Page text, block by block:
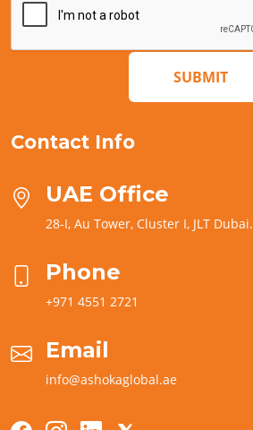
SUBMIT
Contact Info
UAE Office
28-I, Au Tower, Cluster I, JLT Dubai.
Phone
+971 4551 2721
Email
info@ashokaglobal.ae